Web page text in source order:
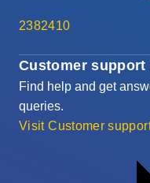
Customer support
Find help and get
queries.
Visit Customer
2382410